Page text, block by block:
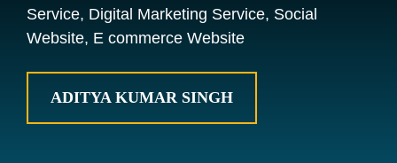
Service, Digital Marketing Service, Social
Website, E commerce Website
ADITYA KUMAR SINGH